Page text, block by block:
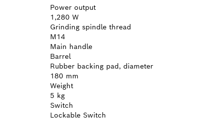
Power output
1,280 W
Grinding spindle thread
M14
Main handle
Barrel
Rubber backing pad, diameter
180 mm
Weight
5 kg
Switch
Lockable Switch